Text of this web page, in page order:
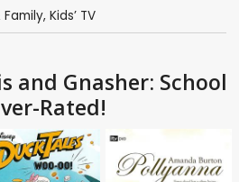
, Kids’ TV
and Gnasher: School
Rated!